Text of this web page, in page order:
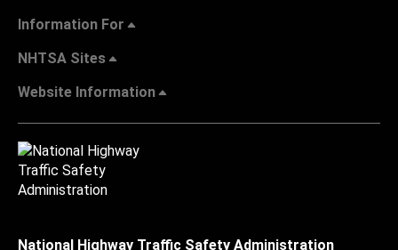
Information For
NHTSA Sites
Website Information
National Highway Traffic Safety Administration